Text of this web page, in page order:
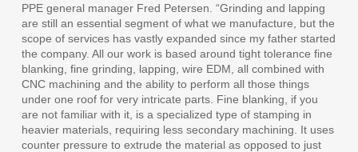
PPE general manager Fred Petersen. “Grinding and lapping
are still an essential segment of what we manufacture, but the
scope of services has vastly expanded since my father started
the company. All our work is based around tight tolerance fine
blanking, fine grinding, lapping, wire EDM, all combined with
CNC machining and the ability to perform all those things
under one roof for very intricate parts. Fine blanking, if you
are not familiar with it, is a specialized type of stamping in
heavier materials, requiring less secondary machining. It uses
counter pressure to extrude the material as opposed to just